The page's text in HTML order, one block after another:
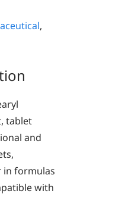
,
tablet
and
in formulas
with